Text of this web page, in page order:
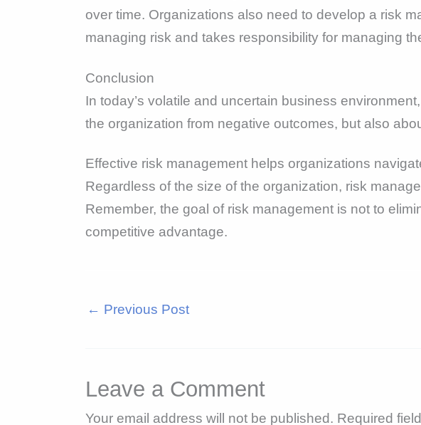
over time. Organizations also need to develop a risk
managing risk and takes responsibility for managing
Conclusion
In today’s volatile and uncertain business
the organization from negative outcomes, but also
Effective risk management helps organizations
Regardless of the size of the organization, risk
Remember, the goal of risk management is not to
competitive advantage.
← Previous Post
Leave a Comment
Your email address will not be published. Required